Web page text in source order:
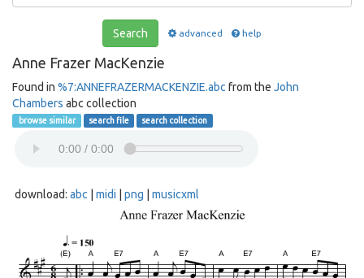
Search advanced help
Anne Frazer MacKenzie
Found in %7:ANNEFRAZERMACKENZIE.abc from the John
Chambers abc collection
browse similar search file search collection
download: abc midi png musicxml